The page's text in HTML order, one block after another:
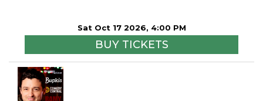
Sat Oct 17 2026, 4:00 PM
BUY TICKETS